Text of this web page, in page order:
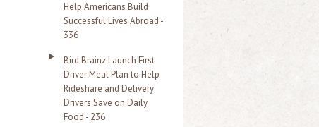
Help Americans Build
Successful Lives Abroad -
336
Bird Brainz Launch First
Driver Meal Plan to Help
Rideshare and Delivery
Drivers Save on Daily
Food - 236